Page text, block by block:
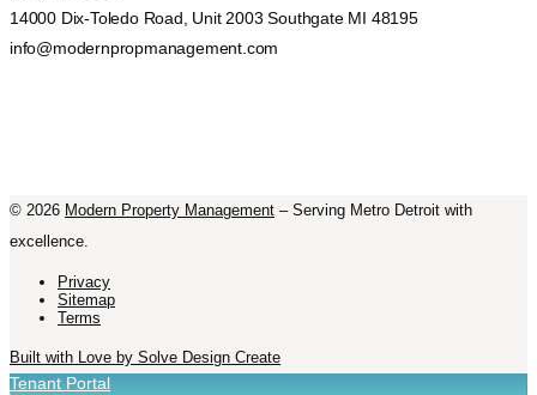
14000 Dix-Toledo Road, Unit 2003 Southgate MI 48195
info@modernpropmanagement.com
© 2026 Modern Property Management – Serving Metro Detroit with
excellence.
Privacy
Sitemap
Terms
Built with Love by Solve Design Create
Tenant Portal